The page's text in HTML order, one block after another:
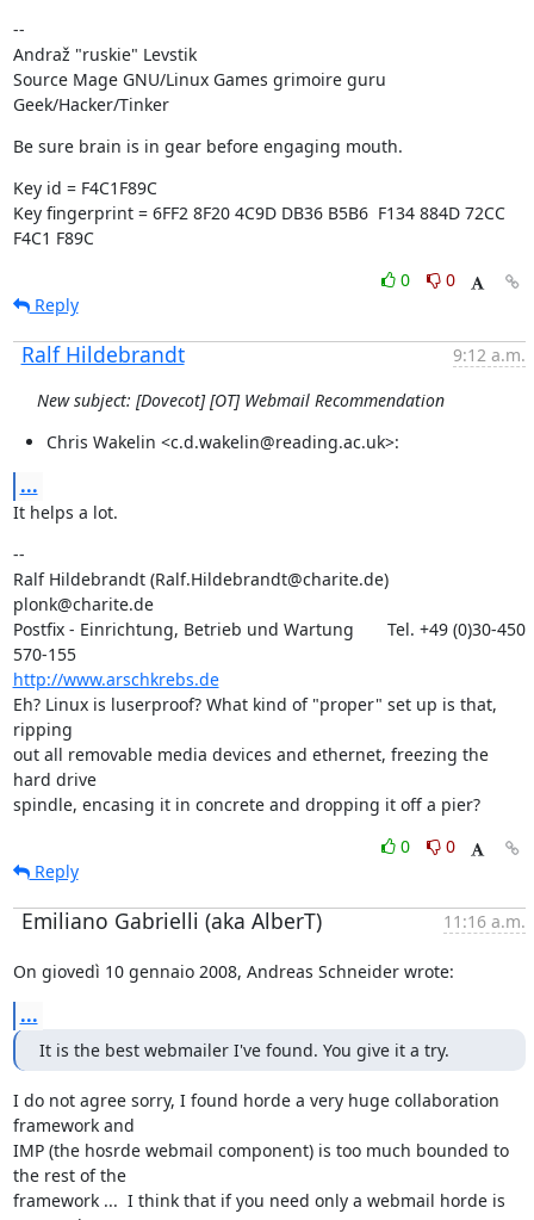
--
Andraž "ruskie" Levstik
Source Mage GNU/Linux Games grimoire guru
Geek/Hacker/Tinker
Be sure brain is in gear before engaging mouth.
Key id = F4C1F89C
Key fingerprint = 6FF2 8F20 4C9D DB36 B5B6  F134 884D 72CC
F4C1 F89C
0
0
Reply
Ralf Hildebrandt
9:12 a.m.
New subject: [Dovecot] [OT] Webmail Recommendation
Chris Wakelin <c.d.wakelin@reading.ac.uk>:
...
It helps a lot.
--
Ralf Hildebrandt (Ralf.Hildebrandt@charite.de)
plonk@charite.de
Postfix - Einrichtung, Betrieb und Wartung       Tel. +49 (0)30-450
570-155
http://www.arschkrebs.de
Eh? Linux is luserproof? What kind of "proper" set up is that,
ripping
out all removable media devices and ethernet, freezing the
hard drive
spindle, encasing it in concrete and dropping it off a pier?
0
0
Reply
Emiliano Gabrielli (aka AlberT) 11:16 a.m.
On giovedì 10 gennaio 2008, Andreas Schneider wrote:
...
It is the best webmailer I've found. You give it a try.
I do not agree sorry, I found horde a very huge collaboration
framework and
IMP (the hosrde webmail component) is too much bounded to
the rest of the
framework ...  I think that if you need only a webmail horde is